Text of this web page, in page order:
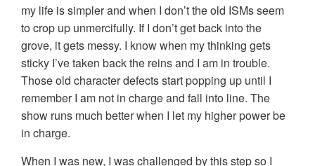
my life is simpler and when I don’t the old ISMs seem
to crop up unmercifully. If I don’t get back into the
grove, it gets messy. I know when my thinking gets
sticky I’ve taken back the reins and I am in trouble.
Those old character defects start popping up until I
remember I am not in charge and fall into line. The
show runs much better when I let my higher power be
in charge.
When I was new, I was challenged by this step so I